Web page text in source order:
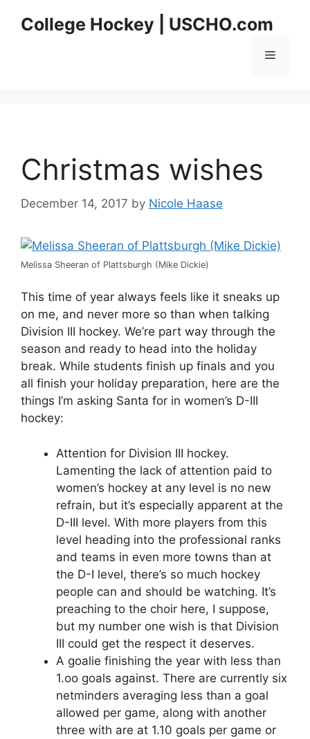
College Hockey | USCHO.com
Menu
Christmas wishes
December 14, 2017 by Nicole Haase
Melissa Sheeran of Plattsburgh (Mike Dickie)
This time of year always feels like it sneaks up
on me, and never more so than when talking
Division III hockey. We’re part way through the
season and ready to head into the holiday
break. While students finish up finals and you
all finish your holiday preparation, here are the
things I’m asking Santa for in women’s D-III
hockey:
Attention for Division III hockey.
Lamenting the lack of attention paid to
women’s hockey at any level is no new
refrain, but it’s especially apparent at the
D-III level. With more players from this
level heading into the professional ranks
and teams in even more towns than at
the D-I level, there’s so much hockey
people can and should be watching. It’s
preaching to the choir here, I suppose,
but my number one wish is that Division
III could get the respect it deserves.
A goalie finishing the year with less than
1.oo goals against. There are currently six
netminders averaging less than a goal
allowed per game, along with another
three with are at 1.10 goals per game or